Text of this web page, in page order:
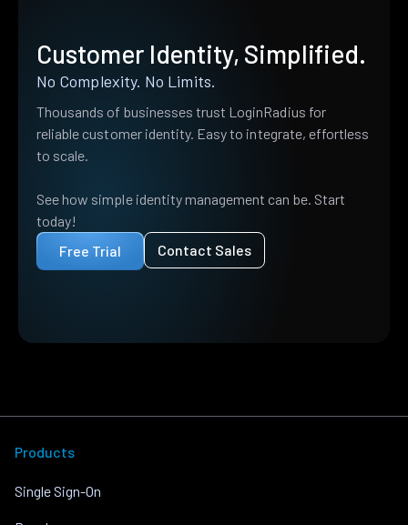
Customer Identity, Simplified.
No Complexity. No Limits.
Thousands of businesses trust LoginRadius for
reliable customer identity. Easy to integrate, effortless
to scale.
See how simple identity management can be. Start
today!
Free Trial
Contact Sales
Products
Single Sign-On